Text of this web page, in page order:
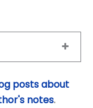
posts about
notes.